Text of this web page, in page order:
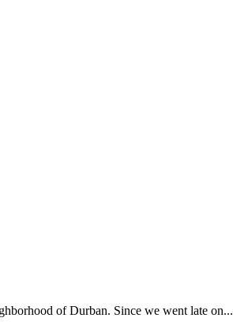
of Durban. Since we went late on...